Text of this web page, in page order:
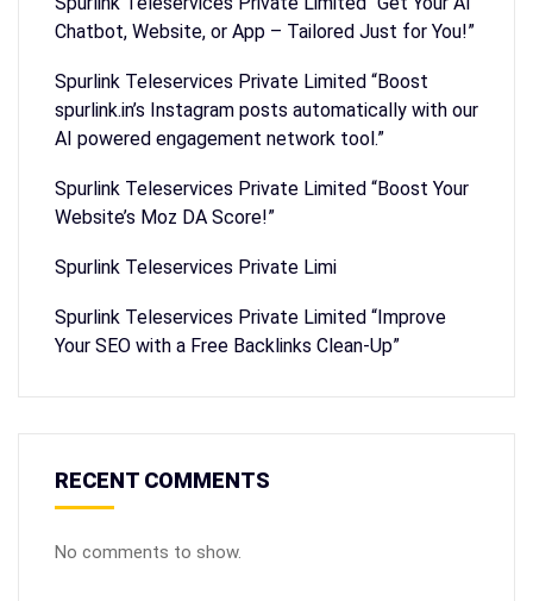
Chatbot, Website, or App – Tailored Just for You!”
Spurlink Teleservices Private Limited “Boost
spurlink.in’s Instagram posts automatically with our
AI powered engagement network tool.”
Spurlink Teleservices Private Limited “Boost Your
Website’s Moz DA Score!”
Spurlink Teleservices Private Limi
Spurlink Teleservices Private Limited “Improve
Your SEO with a Free Backlinks Clean-Up”
RECENT COMMENTS
No comments to show.